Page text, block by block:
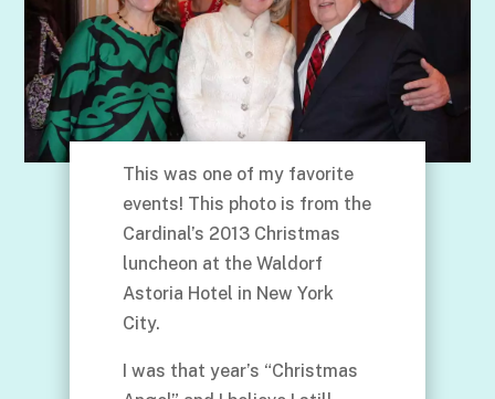
This was one of my favorite
events! This photo is from the
Cardinal’s 2013 Christmas
luncheon at the Waldorf
Astoria Hotel in New York
City.
I was that year’s “Christmas